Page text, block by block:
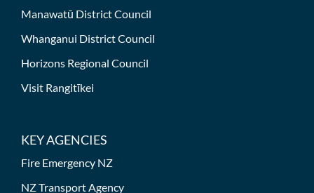
Manawatū District Council
Whanganui District Council
Horizons Regional Council
Visit Rangitīkei
KEY AGENCIES
Fire Emergency NZ
NZ Transport Agency